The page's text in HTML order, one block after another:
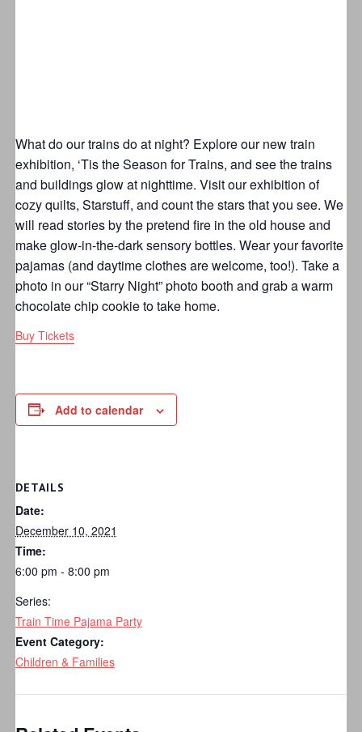
What do our trains do at night? Explore our new train
exhibition, ‘Tis the Season for Trains, and see the trains
and buildings glow at nighttime. Visit our exhibition of
cozy quilts, Starstuff, and count the stars that you see. We
will read stories by the pretend fire in the old house and
make glow-in-the-dark sensory bottles. Wear your favorite
pajamas (and daytime clothes are welcome, too!). Take a
photo in our “Starry Night” photo booth and grab a warm
chocolate chip cookie to take home.
Buy Tickets
Add to calendar
DETAILS
Date:
December 10, 2021
Time:
6:00 pm - 8:00 pm
Series:
Train Time Pajama Party
Event Category:
Children & Families